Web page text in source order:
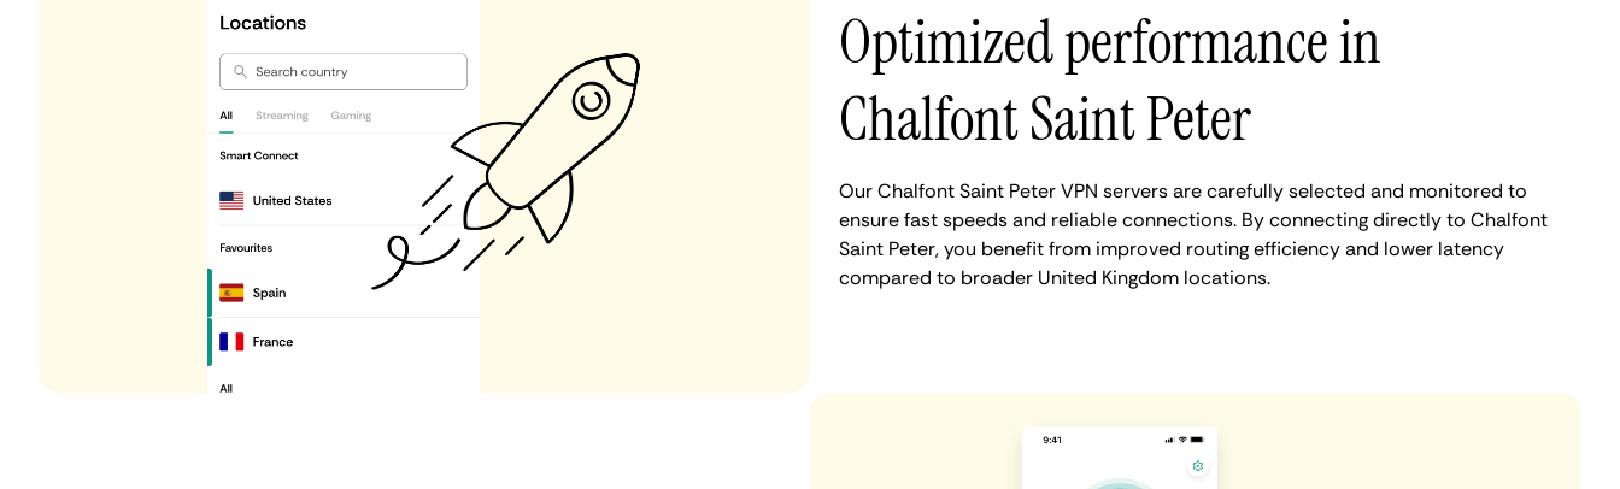
Optimized performance in
Chalfont Saint Peter
Our Chalfont Saint Peter VPN servers are carefully selected and monitored to
ensure fast speeds and reliable connections. By connecting directly to Chalfont
Saint Peter, you benefit from improved routing efficiency and lower latency
compared to broader United Kingdom locations.